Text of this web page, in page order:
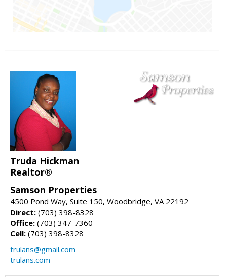
Truda Hickman
Realtor®
Samson Properties
4500 Pond Way, Suite 150, Woodbridge, VA 22192
Direct: (703) 398-8328
Office: (703) 347-7360
Cell: (703) 398-8328
trulans@gmail.com
trulans.com